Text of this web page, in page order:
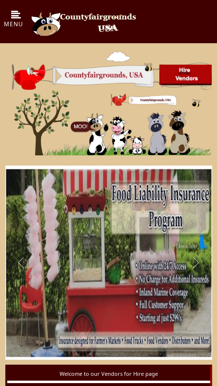
Previous Next
Welcome to our Vendors for Hire page